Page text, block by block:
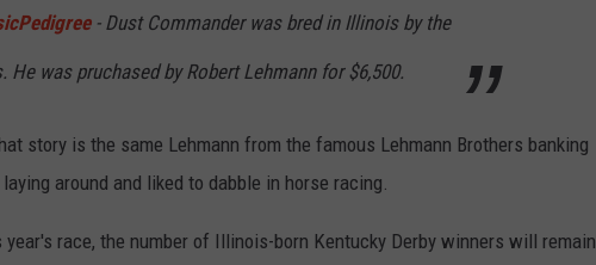
- Dust Commander was bred in Illinois by the
He was pruchased by Robert Lehmann for $6,500.
story is the same Lehmann from the famous Lehmann Brothers banking
around and liked to dabble in horse racing.
race, the number of Illinois-born Kentucky Derby winners will remain